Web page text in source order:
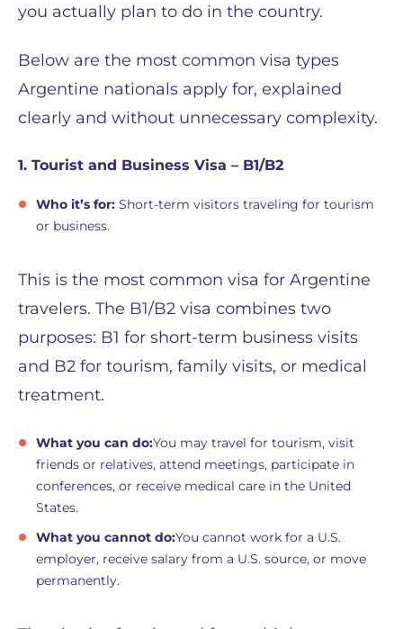
you actually plan to do in the country.
Below are the most common visa types
Argentine nationals apply for, explained
clearly and without unnecessary complexity.
1. Tourist and Business Visa – B1/B2
Who it’s for: Short-term visitors traveling for tourism
or business.
This is the most common visa for Argentine
travelers. The B1/B2 visa combines two
purposes: B1 for short-term business visits
and B2 for tourism, family visits, or medical
treatment.
What you can do:You may travel for tourism, visit
friends or relatives, attend meetings, participate in
conferences, or receive medical care in the United
States.
What you cannot do:You cannot work for a U.S.
employer, receive salary from a U.S. source, or move
permanently.